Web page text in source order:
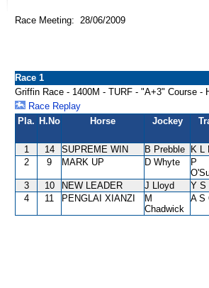
Race Meeting: 28/06/2009
Race 1
Griffin Race - 1400M - TURF - "A+3" Course -
Race Replay
Pla. H.No Horse Jockey
1 14 SUPREME WIN B Prebble K L
2
9 MARK UP D Whyte
P
3 10 NEW LEADER J Lloyd Y S
4
11 PENGLAI XIANZI
M
Chadwick
A S